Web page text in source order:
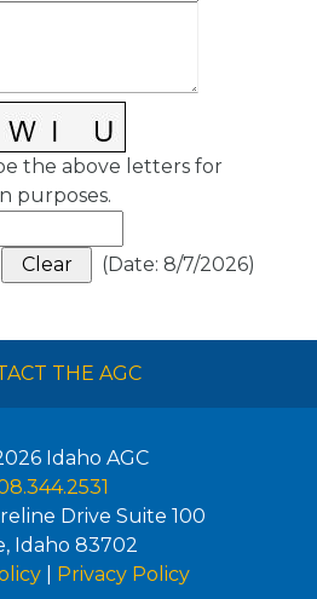
the above letters for
purposes.
(Date: 8/7/2026)
THE AGC
Idaho AGC
Drive Suite 100
, Idaho 83702
| Privacy Policy